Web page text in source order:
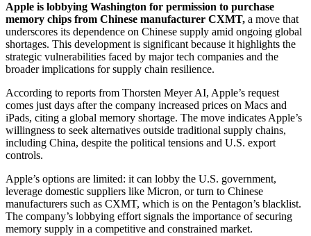
Apple is lobbying Washington for permission to purchase
memory chips from Chinese manufacturer CXMT, a move that
underscores its dependence on Chinese supply amid ongoing global
shortages. This development is significant because it highlights the
strategic vulnerabilities faced by major tech companies and the
broader implications for supply chain resilience.
According to reports from Thorsten Meyer AI, Apple’s request
comes just days after the company increased prices on Macs and
iPads, citing a global memory shortage. The move indicates Apple’s
willingness to seek alternatives outside traditional supply chains,
including China, despite the political tensions and U.S. export
controls.
Apple’s options are limited: it can lobby the U.S. government,
leverage domestic suppliers like Micron, or turn to Chinese
manufacturers such as CXMT, which is on the Pentagon’s blacklist.
The company’s lobbying effort signals the importance of securing
memory supply in a competitive and constrained market.